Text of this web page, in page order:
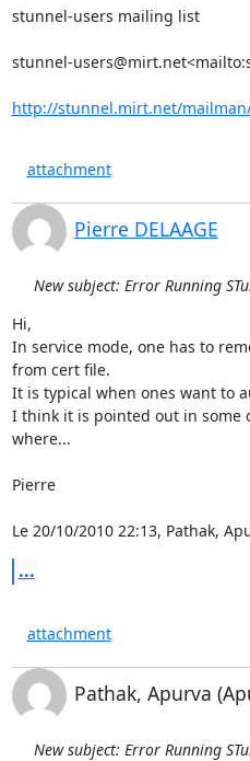
stunnel-users mailing list
stunnel-users@mirt.net<mailto:
http://stunnel.mirt.net/
attachment
Pierre DELAAGE
New subject: Error Running
Hi,
In service mode, one has to
from cert file.
It is typical when ones want to
I think it is pointed out in some
where...
Pierre
Le 20/10/2010 22:13, Pathak,
...
attachment
Pathak, Apurva
New subject: Error Running